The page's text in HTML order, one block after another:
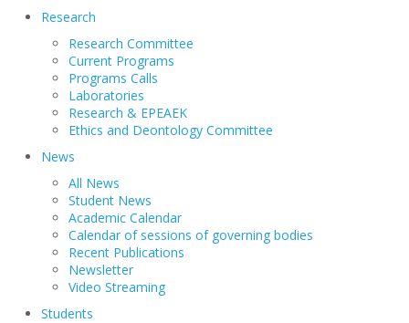
Research
Research Committee
Current Programs
Programs Calls
Laboratories
Research & EPEAEK
Ethics and Deontology Committee
News
All News
Student News
Academic Calendar
Calendar of sessions of governing bodies
Recent Publications
Newsletter
Video Streaming
Students